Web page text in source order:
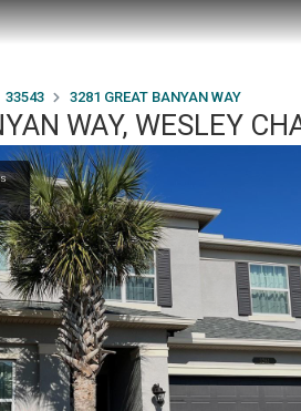
33543 3281 GREAT BANYAN WAY
WAY, WESLEY